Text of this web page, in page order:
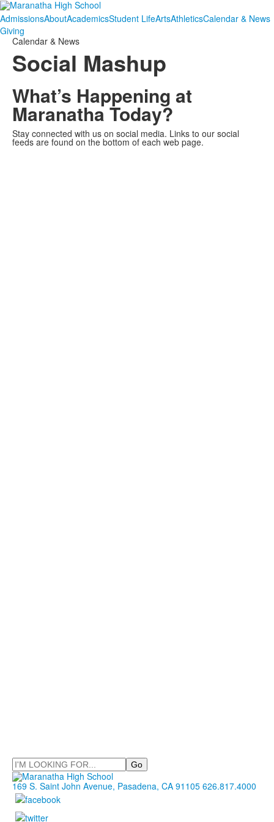
AdmissionsAboutAcademicsStudent LifeArtsAthleticsCalendar & News
Giving
Calendar & News
Social Mashup
What’s Happening at
Maranatha Today?
Stay connected with us on social media. Links to our social
feeds are found on the bottom of each web page.
Search
169 S. Saint John Avenue, Pasadena, CA 91105 626.817.4000